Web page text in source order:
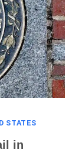
STATES
in